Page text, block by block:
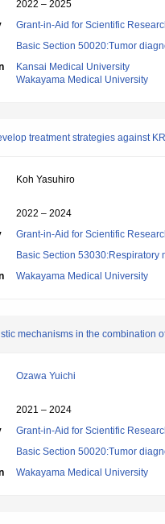
2022 – 2025
Grant-in-Aid for Scientific
Basic Section 50020:Tumor
Kansai Medical University
Wakayama Medical University
treatment strategies against
Koh Yasuhiro
2022 – 2024
Grant-in-Aid for Scientific
Basic Section 53030:Respiratory
Wakayama Medical University
mechanisms in the combination
Ozawa Yuichi
2021 – 2024
Grant-in-Aid for Scientific
Basic Section 50020:Tumor
Wakayama Medical University